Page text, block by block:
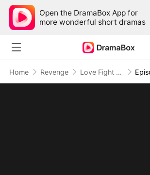
Open the DramaBox App for
more wonderful short dramas
Home Revenge Love Fight Club